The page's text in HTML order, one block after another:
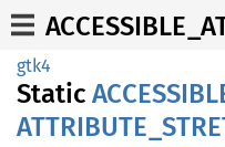
gtk4
Static
ATTRIBUTE_